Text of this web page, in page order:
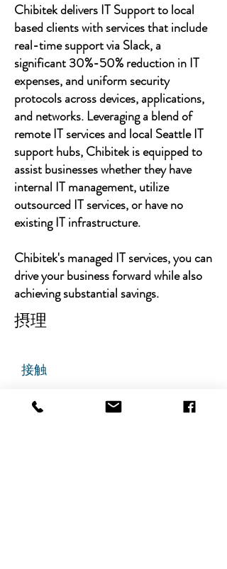
Chibitek delivers IT Support to local
based clients with services that include
real-time support via Slack, a
significant 30%-50% reduction in IT
expenses, and uniform security
protocols across devices, applications,
and networks. Leveraging a blend of
remote IT services and local Seattle IT
support hubs, Chibitek is equipped to
assist businesses whether they have
internal IT management, utilize
outsourced IT services, or have no
existing IT infrastructure.
Chibitek's managed IT services, you can
drive your business forward while also
achieving substantial savings.
摂理
接触
グランドアベニュー725番地